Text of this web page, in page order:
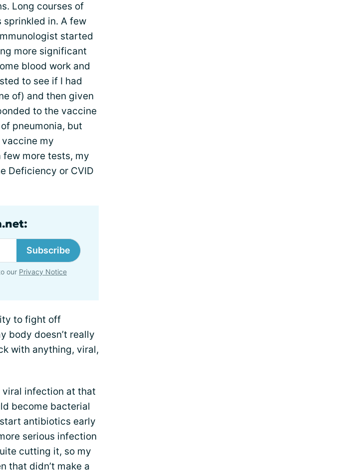
Long courses of
in. A few
started
more significant
blood work and
to see if I had
of) and then given
to the vaccine
pneumonia, but
my
more tests, my
Deficiency or CVID
Subscribe
our Privacy Notice
to fight off
body doesn’t really
with anything, viral,
viral infection at that
become bacterial
antibiotics early
serious infection
cutting it, so my
that didn’t make a